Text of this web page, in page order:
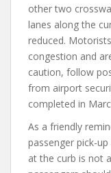
other two
lanes along the
reduced.
congestion and
caution, follow
from airport
completed in
As a friendly
passenger pick-
at the curb is not